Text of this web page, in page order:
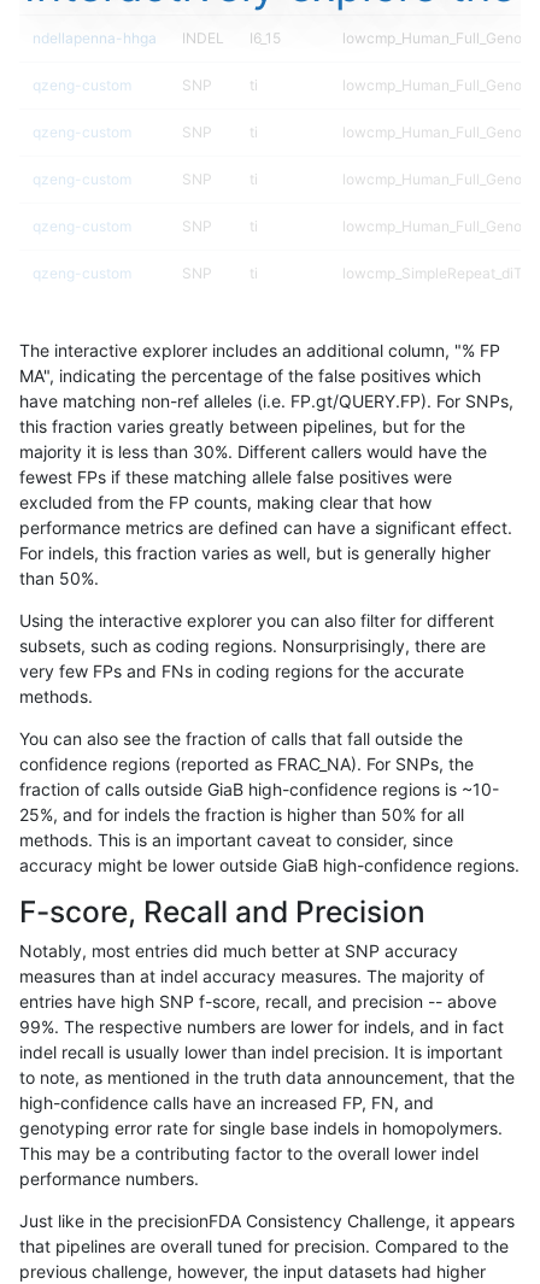
ndellapenna-hhga INDEL I6_15
qzeng-custom SNP ti
qzeng-custom SNP ti
qzeng-custom SNP ti
qzeng-custom SNP ti
qzeng-custom SNP ti
qzeng-custom
qzeng-custom SNP ti
qzeng-custom SNP ti
qzeng-custom SNP ti
qzeng-custom SNP ti
qzeng-custom SNP ti
qzeng-custom
qzeng-custom SNP ti
qzeng-custom SNP ti
qzeng-custom SNP ti
qzeng-custom
qzeng-custom SNP ti segdupwithalt
qzeng-custom SNP ti segdupwithalt
qzeng-custom SNP ti segdupwithalt
qzeng-custom SNP tv decoy
qzeng-custom SNP tv decoy
qzeng-custom SNP tv
qzeng-custom SNP
The interactive explorer includes an additional column, "% FP
MA", indicating the percentage of the false positives which
have matching non-ref alleles (i.e. FP.gt/QUERY.FP). For SNPs,
this fraction varies greatly between pipelines, but for the
majority it is less than 30%. Different callers would have the
fewest FPs if these matching allele false positives were
excluded from the FP counts, making clear that how
performance metrics are defined can have a significant effect.
For indels, this fraction varies as well, but is generally higher
than 50%.
Using the interactive explorer you can also filter for different
subsets, such as coding regions. Nonsurprisingly, there are
very few FPs and FNs in coding regions for the accurate
methods.
You can also see the fraction of calls that fall outside the
confidence regions (reported as FRAC_NA). For SNPs, the
fraction of calls outside GiaB high-confidence regions is ~10-
25%, and for indels the fraction is higher than 50% for all
methods. This is an important caveat to consider, since
accuracy might be lower outside GiaB high-confidence regions.
F-score, Recall and Precision
Notably, most entries did much better at SNP accuracy
measures than at indel accuracy measures. The majority of
entries have high SNP f-score, recall, and precision -- above
99%. The respective numbers are lower for indels, and in fact
indel recall is usually lower than indel precision. It is important
to note, as mentioned in the truth data announcement, that the
high-confidence calls have an increased FP, FN, and
genotyping error rate for single base indels in homopolymers.
This may be a contributing factor to the overall lower indel
performance numbers.
Just like in the precisionFDA Consistency Challenge, it appears
that pipelines are overall tuned for precision. Compared to the
previous challenge, however, the input datasets had higher